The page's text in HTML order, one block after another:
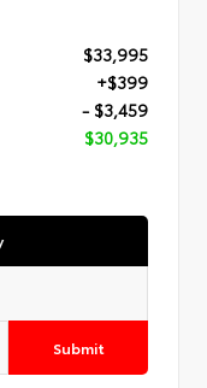
$33,995
+$399
- $3,459
$30,935
Submit